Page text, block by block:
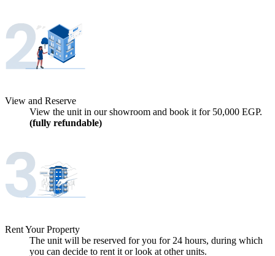
View and Reserve
View the unit in our showroom and book it for 50,000 EGP.
(fully refundable)
Rent Your Property
The unit will be reserved for you for 24 hours, during which
you can decide to rent it or look at other units.